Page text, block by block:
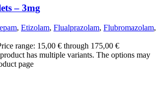
– 3mg
, Etizolam, Flualprazolam, Flubromazolam,
range: 15,00 € through 175,00 €
has multiple variants. The options may
page